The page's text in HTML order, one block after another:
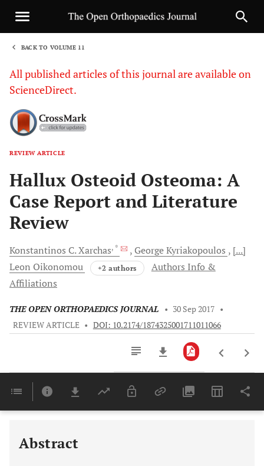
BACK TO VOLUME 11
All published articles of this journal are available on
ScienceDirect.
REVIEW ARTICLE
Hallux Osteoid Osteoma: A
Case Report and Literature
Review
Konstantinos C.Xarchas, * GeorgeKyriakopoulos
[...]
Leon Oikonomou +2 authors
Authors Info &
Affiliations
THE OPEN ORTHOPAEDICS JOURNAL • 30 Sep 2017 •
REVIEW ARTICLE • DOI: 10.2174/1874325001711011066
Last 6 Months 11,803
Abstract